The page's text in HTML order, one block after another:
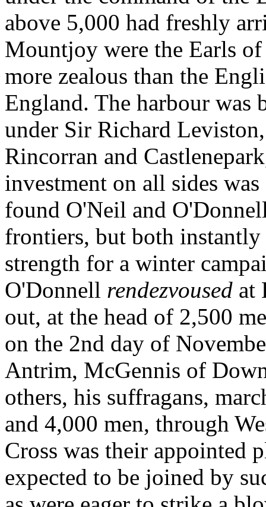
above 5,000 had freshly
Mountjoy were the Earls
more zealous than the
England. The harbour was
under Sir Richard
Rincorran and
investment on all sides
found O'Neil and
frontiers, but both
strength for a winter
O'Donnell rendezvoused at
out, at the head of 2,500
on the 2nd day of
Antrim, McGennis of
others, his suffragans,
and 4,000 men, through
Cross was their appointed
expected to be joined by